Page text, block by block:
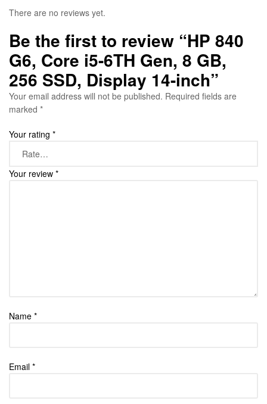
There are no reviews yet.
Be the first to review “HP 840
G6, Core i5-6TH Gen, 8 GB,
256 SSD, Display 14-inch”
Your email address will not be published. Required fields are
marked *
Your rating *
Your review *
Name *
Email *